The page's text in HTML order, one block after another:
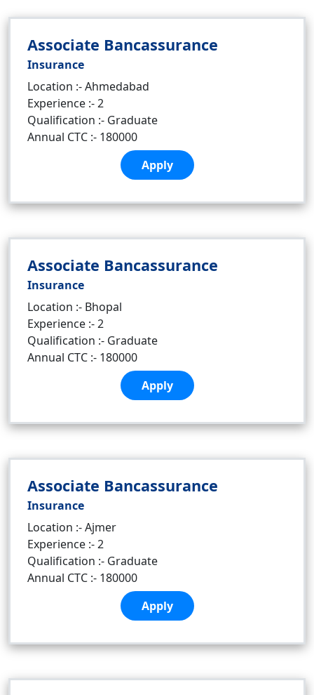
Associate Bancassurance
Insurance
Location :- Ahmedabad
Experience :- 2
Qualification :- Graduate
Annual CTC :- 180000
Apply
Associate Bancassurance
Insurance
Location :- Bhopal
Experience :- 2
Qualification :- Graduate
Annual CTC :- 180000
Apply
Associate Bancassurance
Insurance
Location :- Ajmer
Experience :- 2
Qualification :- Graduate
Annual CTC :- 180000
Apply